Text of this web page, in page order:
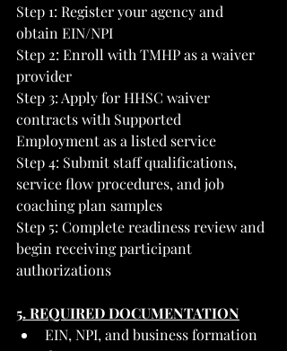
Step 1: Register your agency and
obtain EIN/NPI
Step 2: Enroll with TMHP as a waiver
provider
Step 3: Apply for HHSC waiver
contracts with Supported
Employment as a listed service
Step 4: Submit staff qualifications,
service flow procedures, and job
coaching plan samples
Step 5: Complete readiness review and
begin receiving participant
authorizations
5. REQUIRED DOCUMENTATION
EIN, NPI, and business formation